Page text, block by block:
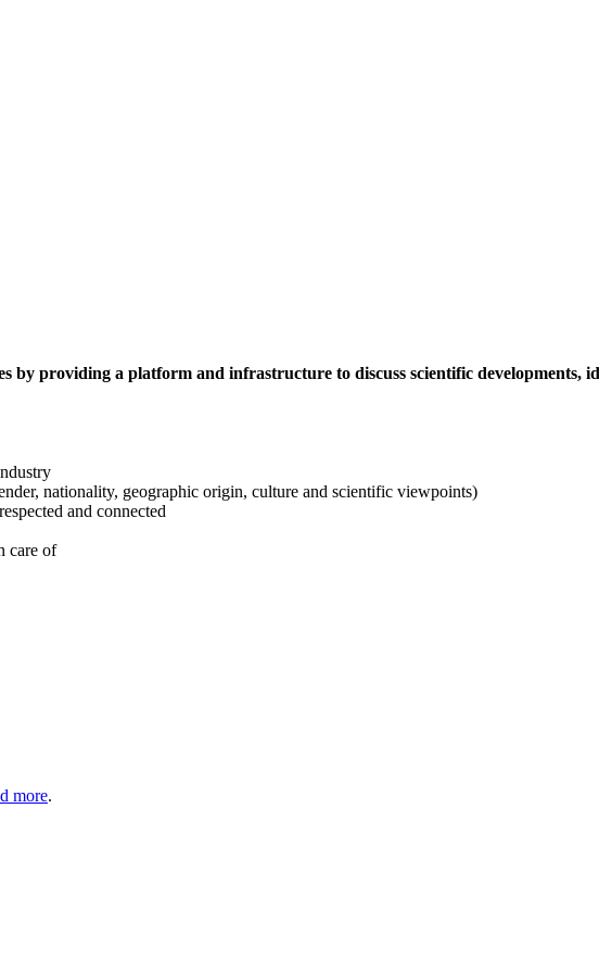
by providing a platform and infrastructure to discuss scientific developments,
nationality, geographic origin, culture and scientific viewpoints)
and connected
care of
more.